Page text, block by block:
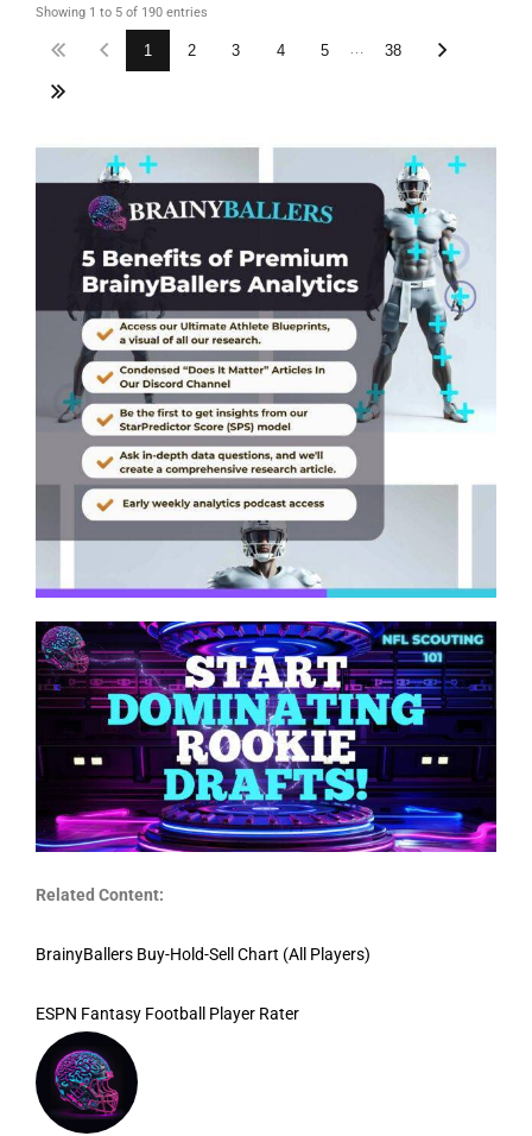
Showing 1 to 5 of 190 entries
1 2 3 4 5 … 38
Related Content:
BrainyBallers Buy-Hold-Sell Chart (All Players)
ESPN Fantasy Football Player Rater